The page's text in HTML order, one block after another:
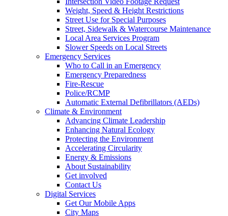
Weight, Speed & Height Restrictions
Street Use for Special Purposes
Street, Sidewalk & Watercourse Maintenance
Local Area Services Program
Slower Speeds on Local Streets
Emergency Services
Who to Call in an Emergency
Emergency Preparedness
Fire-Rescue
Police/RCMP
Automatic External Defibrillators (AEDs)
Climate & Environment
Advancing Climate Leadership
Enhancing Natural Ecology
Protecting the Environment
Accelerating Circularity
Energy & Emissions
About Sustainability
Get involved
Contact Us
Digital Services
Get Our Mobile Apps
City Maps